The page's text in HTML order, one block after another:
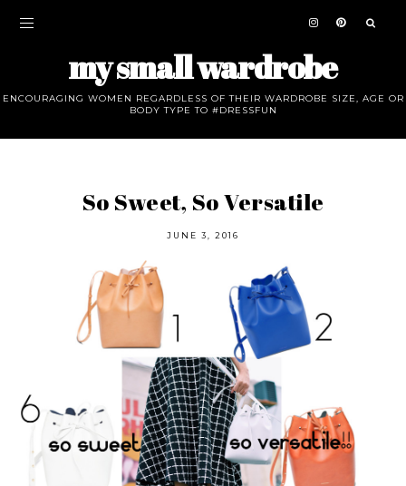
my small wardrobe
ENCOURAGING WOMEN REGARDLESS OF THEIR WARDROBE SIZE, AGE OR
BODY TYPE TO #DRESSFUN
So Sweet, So Versatile
JUNE 3, 2016